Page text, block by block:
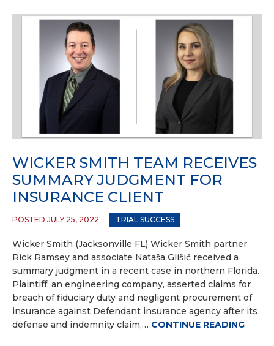
WICKER SMITH TEAM RECEIVES
SUMMARY JUDGMENT FOR
INSURANCE CLIENT
POSTED JULY 25, 2022 TRIAL SUCCESS
Wicker Smith (Jacksonville FL) Wicker Smith partner
Rick Ramsey and associate Nataša Glišić received a
summary judgment in a recent case in northern Florida.
Plaintiff, an engineering company, asserted claims for
breach of fiduciary duty and negligent procurement of
insurance against Defendant insurance agency after its
defense and indemnity claim,… CONTINUE READING